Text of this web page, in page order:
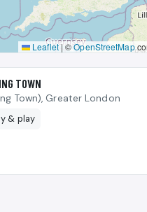
Leaflet| ©OpenStreetMap
TOWN
Town), Greater London
& play